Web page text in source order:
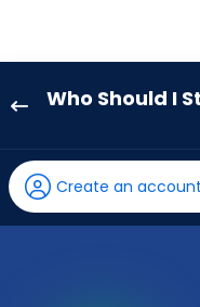
Who Should I
has
-
percent
Create an account